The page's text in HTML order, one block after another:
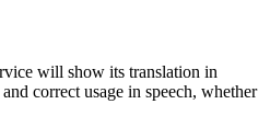
will show its translation in
correct usage in speech, whether